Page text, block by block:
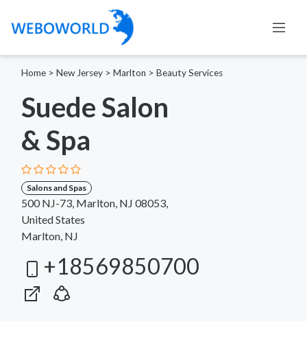
Home > New Jersey > Marlton > Beauty Services
Suede Salon
& Spa
Salons and Spas
500 NJ-73, Marlton, NJ 08053,
United States
Marlton, NJ
+18569850700